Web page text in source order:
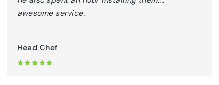
awesome service.
Head Chef